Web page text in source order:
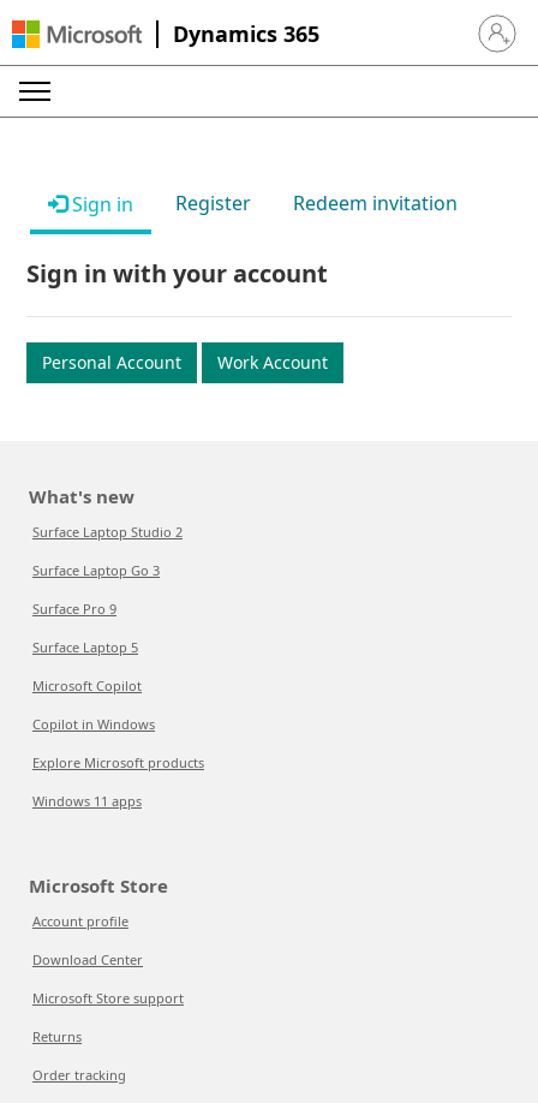
Dynamics 365 Sign in
Sign in Register Redeem invitation
Sign in with your account
Personal Account Work Account
What's new
Surface Laptop Studio 2
Surface Laptop Go 3
Surface Pro 9
Surface Laptop 5
Microsoft Copilot
Copilot in Windows
Explore Microsoft products
Windows 11 apps
Microsoft Store
Account profile
Download Center
Microsoft Store support
Returns
Order tracking